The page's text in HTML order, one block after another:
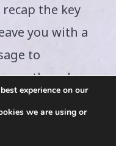
the key
you with a
to
and
experience on our
we are using or